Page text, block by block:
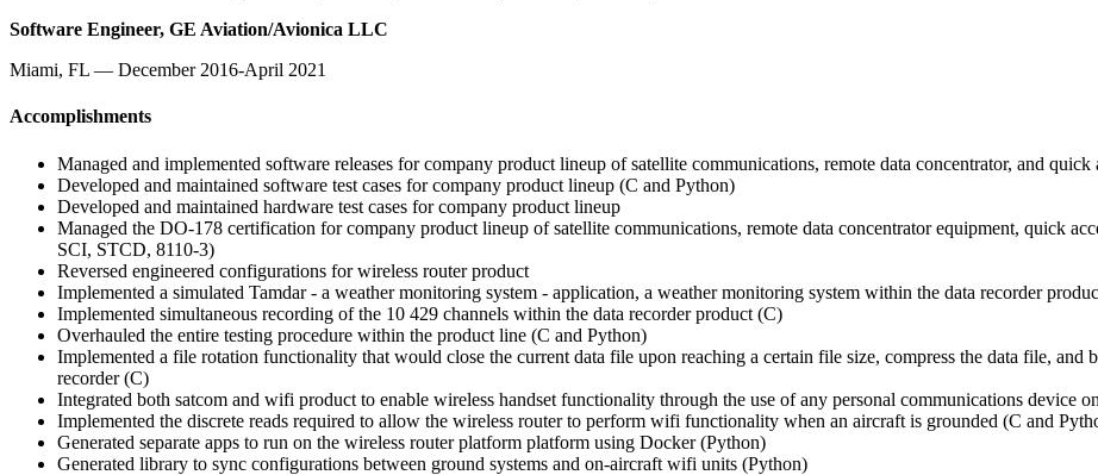
Software Engineer, GE Aviation/Avionica LLC
Miami, FL — December 2016-April 2021
Accomplishments
Managed and implemented software releases for company product lineup of satellite communications, remote data concentrator, and quick
Developed and maintained software test cases for company product lineup (C and Python)
Developed and maintained hardware test cases for company product lineup
Managed the DO-178 certification for company product lineup of satellite communications, remote data concentrator equipment, quick
SCI, STCD, 8110-3)
Reversed engineered configurations for wireless router product
Implemented a simulated Tamdar - a weather monitoring system - application, a weather monitoring system within the data recorder
Implemented simultaneous recording of the 10 429 channels within the data recorder product (C)
Overhauled the entire testing procedure within the product line (C and Python)
Implemented a file rotation functionality that would close the current data file upon reaching a certain file size, compress the data file, and
recorder (C)
Integrated both satcom and wifi product to enable wireless handset functionality through the use of any personal communications device
Implemented the discrete reads required to allow the wireless router to perform wifi functionality when an aircraft is grounded (C and
Generated separate apps to run on the wireless router platform platform using Docker (Python)
Generated library to sync configurations between ground systems and on-aircraft wifi units (Python)